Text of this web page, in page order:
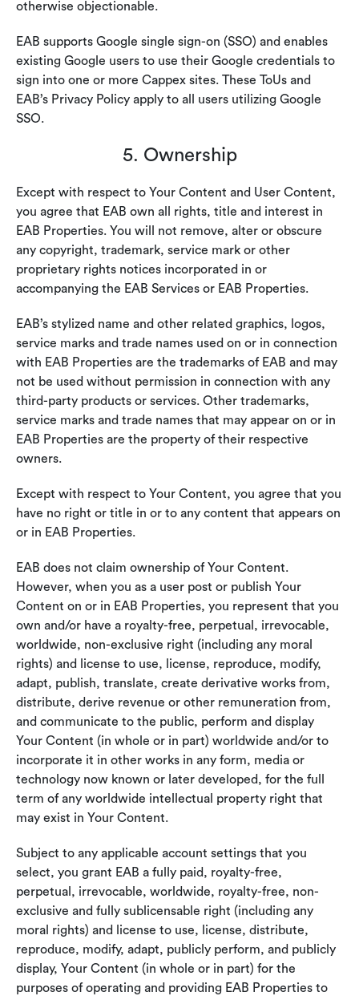
otherwise objectionable.
EAB supports Google single sign-on (SSO) and enables
existing Google users to use their Google credentials to
sign into one or more Cappex sites. These ToUs and
EAB’s Privacy Policy apply to all users utilizing Google
SSO.
5. Ownership
Except with respect to Your Content and User Content,
you agree that EAB own all rights, title and interest in
EAB Properties. You will not remove, alter or obscure
any copyright, trademark, service mark or other
proprietary rights notices incorporated in or
accompanying the EAB Services or EAB Properties.
EAB’s stylized name and other related graphics, logos,
service marks and trade names used on or in connection
with EAB Properties are the trademarks of EAB and may
not be used without permission in connection with any
third-party products or services. Other trademarks,
service marks and trade names that may appear on or in
EAB Properties are the property of their respective
owners.
Except with respect to Your Content, you agree that you
have no right or title in or to any content that appears on
or in EAB Properties.
EAB does not claim ownership of Your Content.
However, when you as a user post or publish Your
Content on or in EAB Properties, you represent that you
own and/or have a royalty-free, perpetual, irrevocable,
worldwide, non-exclusive right (including any moral
rights) and license to use, license, reproduce, modify,
adapt, publish, translate, create derivative works from,
distribute, derive revenue or other remuneration from,
and communicate to the public, perform and display
Your Content (in whole or in part) worldwide and/or to
incorporate it in other works in any form, media or
technology now known or later developed, for the full
term of any worldwide intellectual property right that
may exist in Your Content.
Subject to any applicable account settings that you
select, you grant EAB a fully paid, royalty-free,
perpetual, irrevocable, worldwide, royalty-free, non-
exclusive and fully sublicensable right (including any
moral rights) and license to use, license, distribute,
reproduce, modify, adapt, publicly perform, and publicly
display, Your Content (in whole or in part) for the
purposes of operating and providing EAB Properties to